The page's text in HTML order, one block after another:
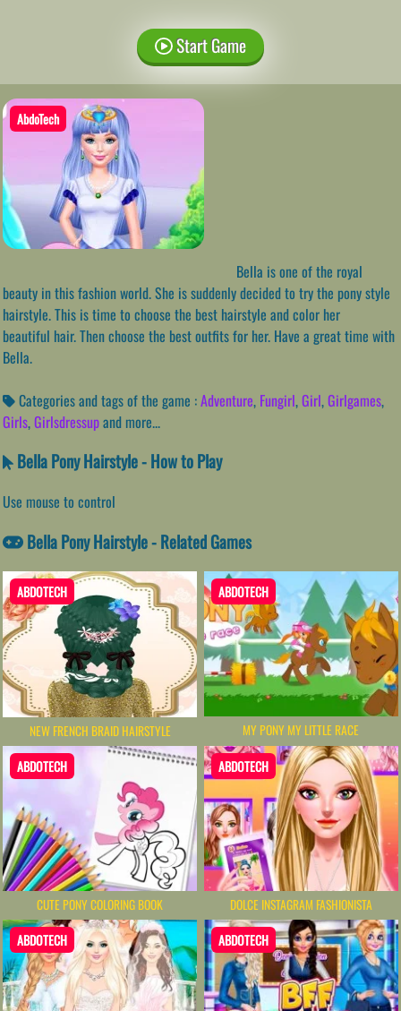
Start Game
AbdoTech
Bella is one of the royal
beauty in this fashion world. She is suddenly decided to try the pony style
hairstyle. This is time to choose the best hairstyle and color her
beautiful hair. Then choose the best outfits for her. Have a great time with
Bella.
Categories and tags of the game :Adventure, Fungirl,Girl,Girlgames,
Girls,Girlsdressupand more...
Bella Pony Hairstyle - How to Play
Use mouse to control
Bella Pony Hairstyle - Related Games
ABDOTECH
NEW FRENCH BRAID HAIRSTYLE
ABDOTECH
MY PONY MY LITTLE RACE
ABDOTECH
CUTE PONY COLORING BOOK
ABDOTECH
DOLCE INSTAGRAM FASHIONISTA
ABDOTECH ABDOTECH